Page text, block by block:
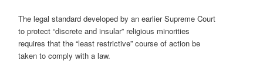
The legal standard developed by an earlier Supreme Court
to protect “discrete and insular” religious minorities
requires that the “least restrictive” course of action be
taken to comply with a law.